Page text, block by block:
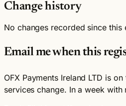
Change history
No changes recorded since
Email me when this
OFX Payments Ireland LTD is
services change. In a week